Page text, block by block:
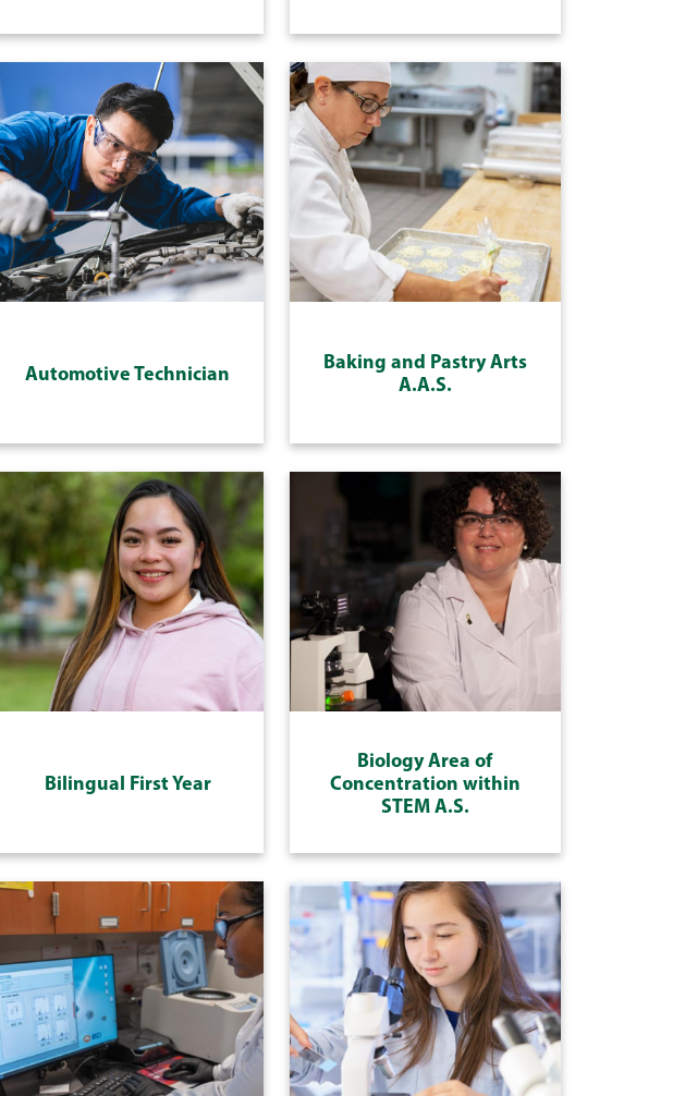
Automotive Technician
Baking and Pastry Arts
A.A.S.
Bilingual First Year
Biology Area of
Concentration within
STEM A.S.